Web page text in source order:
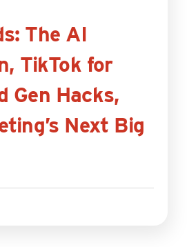
The AI
TikTok for
Gen Hacks,
Next Big